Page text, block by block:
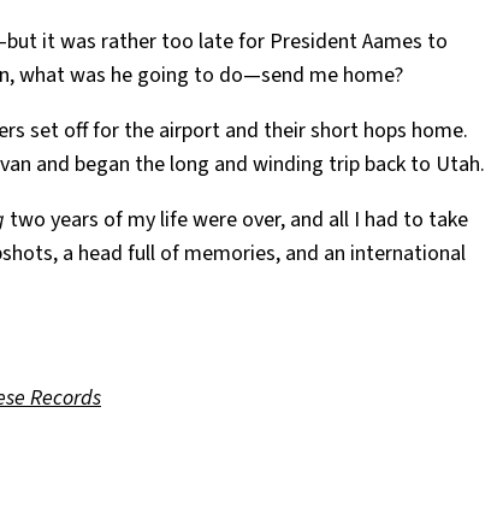
it was rather too late for President Aames to
what was he going to do—send me home?
set off for the airport and their short hops home.
and began the long and winding trip back to Utah.
two years of my life were over, and all I had to take
a head full of memories, and an international
Records